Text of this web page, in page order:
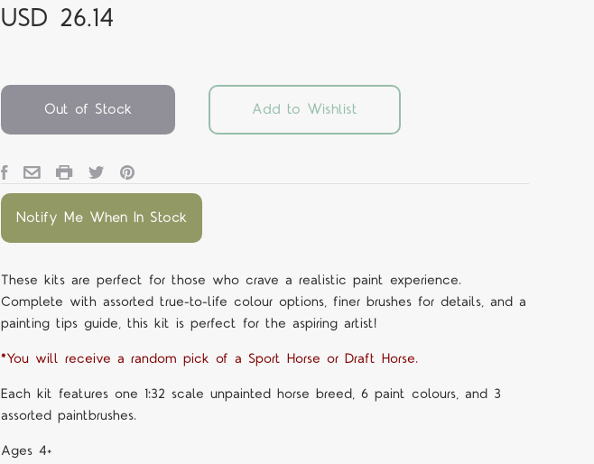
USD 26.14
Out of Stock Add to Wishlist
Notify Me When In Stock
These kits are perfect for those who crave a realistic paint experience.
Complete with assorted true-to-life colour options, finer brushes for details, and a
painting tips guide, this kit is perfect for the aspiring artist!
*You will receive a random pick of a Sport Horse or Draft Horse.
Each kit features one 1:32 scale unpainted horse breed, 6 paint colours, and 3
assorted paintbrushes.
Ages 4+